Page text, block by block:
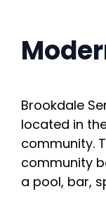
Brookdale
located in
community.
community
a pool, bar,